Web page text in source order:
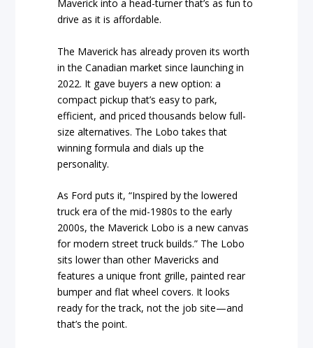
Maverick into a head-turner that’s as fun to
drive as it is affordable.
The Maverick has already proven its worth
in the Canadian market since launching in
2022. It gave buyers a new option: a
compact pickup that’s easy to park,
efficient, and priced thousands below full-
size alternatives. The Lobo takes that
winning formula and dials up the
personality.
As Ford puts it, “Inspired by the lowered
truck era of the mid-1980s to the early
2000s, the Maverick Lobo is a new canvas
for modern street truck builds.” The Lobo
sits lower than other Mavericks and
features a unique front grille, painted rear
bumper and flat wheel covers. It looks
ready for the track, not the job site—and
that’s the point.